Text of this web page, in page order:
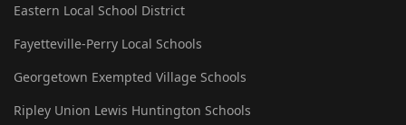
Eastern Local School District
Fayetteville-Perry Local Schools
Georgetown Exempted Village Schools
Ripley Union Lewis Huntington Schools